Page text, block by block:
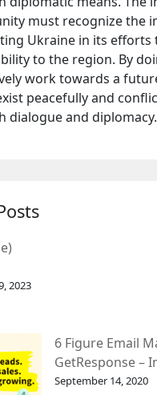
must recognize the
Ukraine in its efforts
to the region. By
work towards a
peacefully and
dialogue and diplomacy.
2023
6 Figure Email
GetResponse –
September 14, 2020